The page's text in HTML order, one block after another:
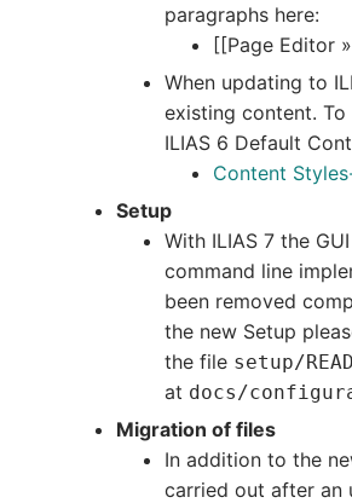
paragraphs here:
[[Page Editor
When updating to
existing content.
ILIAS 6 Default
Content
Setup
With ILIAS 7 the
command line
been removed
the new Setup
the file setup/
at docs/
Migration of files
In addition to the
carried out after an